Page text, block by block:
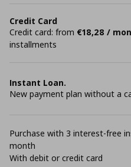
Credit Card
Credit card: from €18,28 /
installments
Instant Loan.
New payment plan without a
Purchase with 3 interest-free
month
With debit or credit card